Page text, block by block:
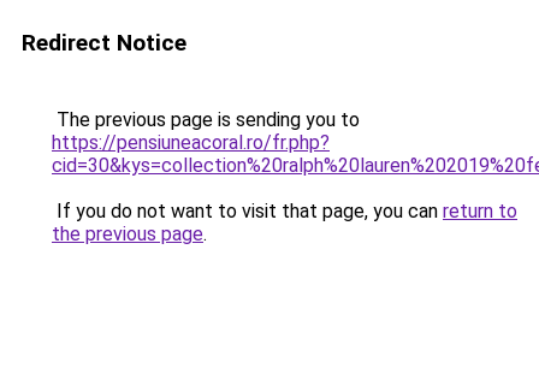
Redirect Notice
The previous page is sending you to
https://pensiuneacoral.ro/fr.php?
If you do not want to visit that page, you can return to
the previous page.